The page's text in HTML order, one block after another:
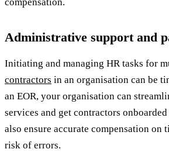
Administrative support and
Initiating and managing HR tasks for
contractors in an organisation can be
an EOR, your organisation can
services and get contractors
also ensure accurate compensation on
risk of errors.